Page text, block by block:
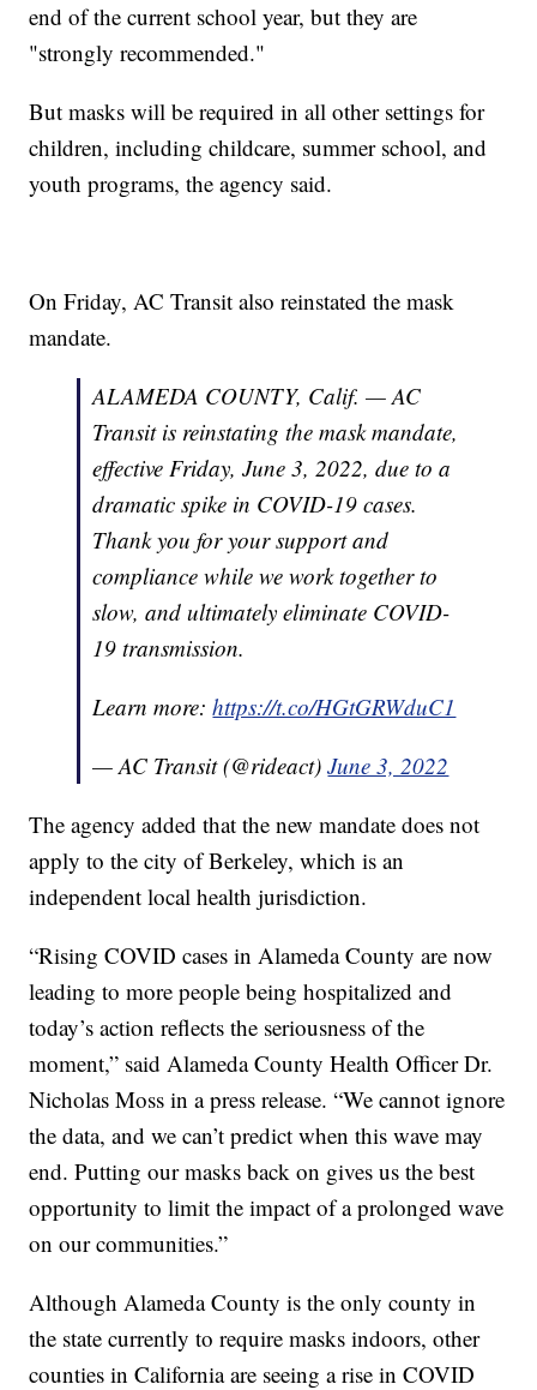
end of the current school year, but they are
"strongly recommended."
But masks will be required in all other settings for
children, including childcare, summer school, and
youth programs, the agency said.
On Friday, AC Transit also reinstated the mask
mandate.
ALAMEDA COUNTY, Calif. — AC
Transit is reinstating the mask mandate,
effective Friday, June 3, 2022, due to a
dramatic spike in COVID-19 cases.
Thank you for your support and
compliance while we work together to
slow, and ultimately eliminate COVID-
19 transmission.
Learn more:https://t.co/HGtGRWduC1
— AC Transit (@rideact)June 3, 2022
The agency added that the new mandate does not
apply to the city of Berkeley, which is an
independent local health jurisdiction.
“Rising COVID cases in Alameda County are now
leading to more people being hospitalized and
today’s action reflects the seriousness of the
moment,” said Alameda County Health Officer Dr.
Nicholas Moss in a press release. “We cannot ignore
the data, and we can’t predict when this wave may
end. Putting our masks back on gives us the best
opportunity to limit the impact of a prolonged wave
on our communities.”
Although Alameda County is the only county in
the state currently to require masks indoors, other
counties in California are seeing a rise in COVID